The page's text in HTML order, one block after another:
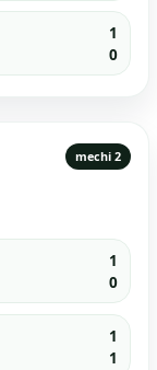
1
0
mechi 2
1
0
1
1